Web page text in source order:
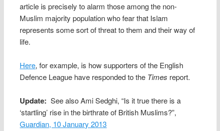
article is precisely to alarm those among the non-
Muslim majority population who fear that Islam
represents some sort of threat to them and their way of
life.
Here, for example, is how supporters of the English
Defence League have responded to the Times report.
Update: See also Ami Sedghi, “Is it true there is a
‘startling’ rise in the birthrate of British Muslims?”,
Guardian, 10 January 2013